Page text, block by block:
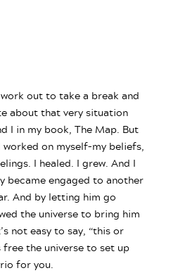
out to take a break and
about that very situation
I in my book, The Map. But
on myself–my beliefs,
I healed. I grew. And I
became engaged to another
And by letting him go
the universe to bring him
not easy to say, “this or
the universe to set up
for you.